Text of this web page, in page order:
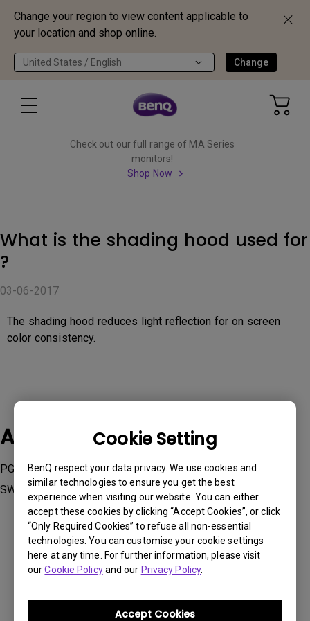
Change your region to view content applicable to
your location and shop online.
United States / English Change
Cookie Setting
BenQ respect your data privacy. We use cookies and
similar technologies to ensure you get the best
experience when visiting our website. You can either
accept these cookies by clicking “Accept Cookies”, or click
“Only Required Cookies” to refuse all non-essential
technologies. You can customise your cookie settings
here at any time. For further information, please visit
ourCookie Policyand our Privacy Policy.
Accept Cookies
Check out our full range of MA Series
monitors!
Shop Now
What is the shading hood used for
?
03-06-2017
The shading hood reduces light reflection for on screen
color consistency.
Applicable Models
PG2401PT, PV270, PV3200PT, SW240, SW2700PT, SW271,
SW320
Was this information helpful?